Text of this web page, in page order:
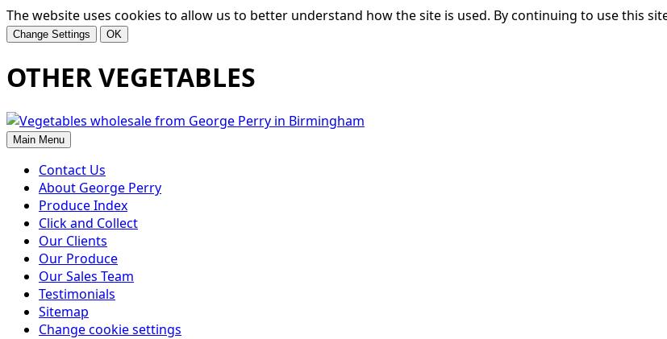
The website uses cookies to allow us to better understand how the site is used. By continuing to use this
Change Settings OK
OTHER VEGETABLES
Main Menu
Contact Us
About George Perry
Produce Index
Click and Collect
Our Clients
Our Produce
Our Sales Team
Testimonials
Sitemap
Change cookie settings